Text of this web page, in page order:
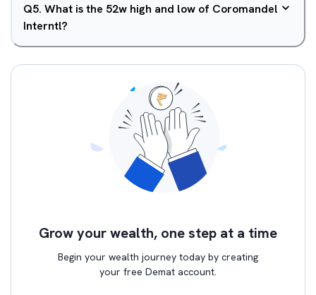
Q5. What is the 52w high and low of Coromandel
Interntl?
Grow your wealth, one step at a time
Begin your wealth journey today by creating
your free Demat account.